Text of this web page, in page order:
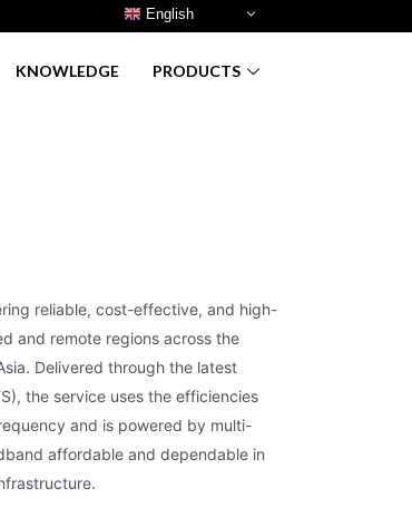
English
KNOWLEDGE PRODUCTS
reliable, cost-effective, and high-
and remote regions across the
Delivered through the latest
the service uses the efficiencies
and is powered by multi-
affordable and dependable in